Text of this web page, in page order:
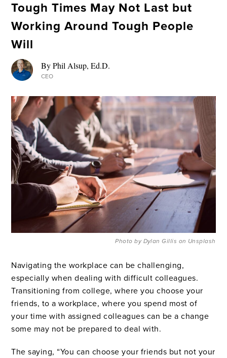
Tough Times May Not Last but
Working Around Tough People
Will
By Phil Alsup, Ed.D.
CEO
Photo by Dylan Gillis on Unsplash
Navigating the workplace can be challenging,
especially when dealing with difficult colleagues.
Transitioning from college, where you choose your
friends, to a workplace, where you spend most of
your time with assigned colleagues can be a change
some may not be prepared to deal with.
The saying, “You can choose your friends but not your